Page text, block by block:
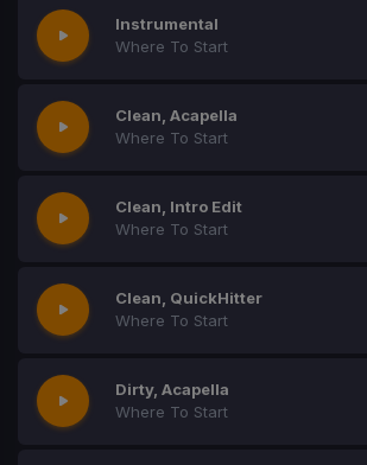
Instrumental
Where To Start
Clean, Acapella
Where To Start
Clean, Intro Edit
Where To Start
Clean, QuickHitter
Where To Start
Dirty, Acapella
Where To Start